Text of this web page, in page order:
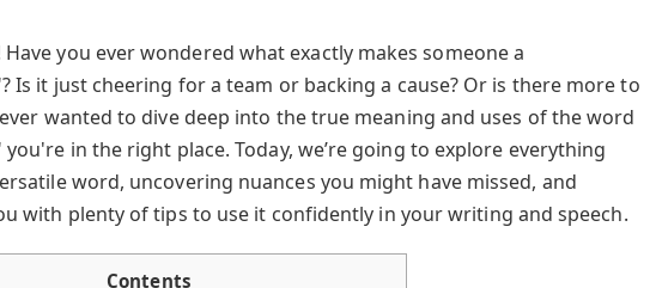
you ever wondered what exactly makes someone a
Is it just cheering for a team or backing a cause? Or is there more to
wanted to dive deep into the true meaning and uses of the word
in the right place. Today, we’re going to explore everything
word, uncovering nuances you might have missed, and
with plenty of tips to use it confidently in your writing and speech.
Contents